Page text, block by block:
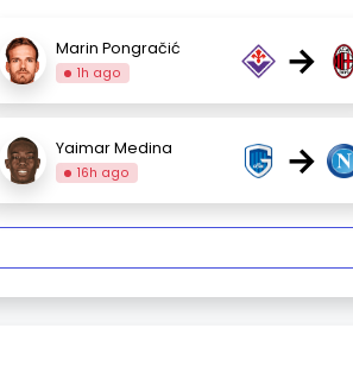
Marin Pongračić
1h ago →
Yaimar Medina
16h ago →